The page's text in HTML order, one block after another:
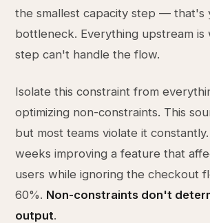
the smallest capacity step — that's
bottleneck. Everything upstream is
step can't handle the flow.
Isolate this constraint from
optimizing non-constraints. This
but most teams violate it
weeks improving a feature that
users while ignoring the checkout
60%. Non-constraints don't
output.